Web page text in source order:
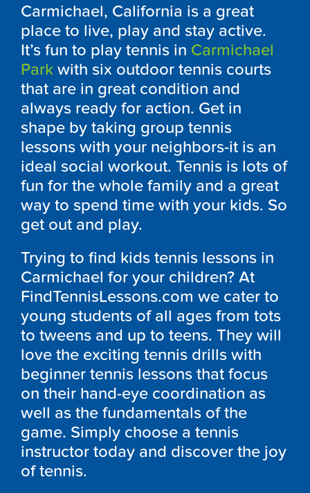
Carmichael, California is a great
place to live, play and stay active.
It’s fun to play tennis in Carmichael
Park with six outdoor tennis courts
that are in great condition and
always ready for action. Get in
shape by taking group tennis
lessons with your neighbors-it is an
ideal social workout. Tennis is lots of
fun for the whole family and a great
way to spend time with your kids. So
get out and play.
Trying to find kids tennis lessons in
Carmichael for your children? At
FindTennisLessons.com we cater to
young students of all ages from tots
to tweens and up to teens. They will
love the exciting tennis drills with
beginner tennis lessons that focus
on their hand-eye coordination as
well as the fundamentals of the
game. Simply choose a tennis
instructor today and discover the joy
of tennis.